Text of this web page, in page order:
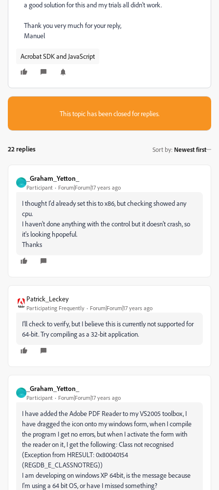
a good solution for this and my trials all didn't work.
Thank you very much for your reply,
Manuel
Acrobat SDK and JavaScript
This topic has been closed for replies.
22 replies Sort by: Newest first
_Graham_Yetton_
Participant Forum|Forum|17 years ago
I thought I'd already set this to x86, but checking showed any
cpu.
I haven't done anything with the control but it doesn't crash, so
it's looking hpopeful.
Thanks
Patrick_Leckey
Participating Frequently Forum|Forum|17 years ago
I'll check to verify, but I believe this is currently not supported for
64-bit. Try compiling as a 32-bit application.
_Graham_Yetton_
Participant Forum|Forum|17 years ago
I have added the Adobe PDF Reader to my VS2005 toolbox, I
have dragged the icon onto my windows form, when I compile
the program I get no errors, but when I activate the form with
the reader on it, I get the following: Class not recognised
(Exception from HRESULT: 0x80040154
(REGDB_E_CLASSNOTREG))
I am developing on windows XP 64bit, is the message because
I'm using a 64 bit OS, or have I missed something?